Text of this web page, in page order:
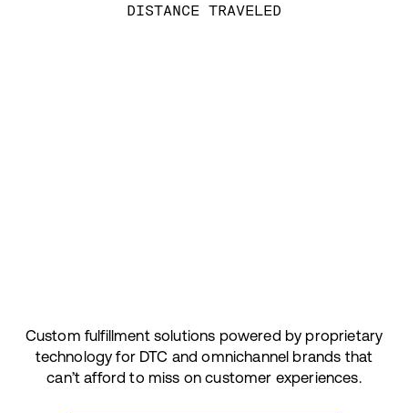
DISTANCE TRAVELED
Custom fulfillment solutions powered by proprietary
technology for DTC and omnichannel brands that
can’t afford to miss on customer experiences.